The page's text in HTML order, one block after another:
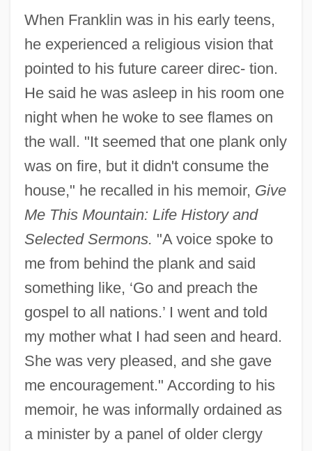
When Franklin was in his early teens,
he experienced a religious vision that
pointed to his future career direc- tion.
He said he was asleep in his room one
night when he woke to see flames on
the wall. "It seemed that one plank only
was on fire, but it didn't consume the
house," he recalled in his memoir, Give
Me This Mountain: Life History and
Selected Sermons. "A voice spoke to
me from behind the plank and said
something like, ‘Go and preach the
gospel to all nations.’ I went and told
my mother what I had seen and heard.
She was very pleased, and she gave
me encouragement." According to his
memoir, he was informally ordained as
a minister by a panel of older clergy